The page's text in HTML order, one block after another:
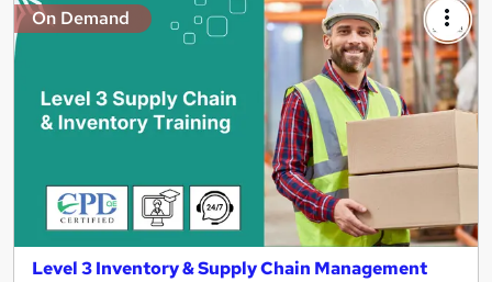
On Demand
Level 3 Inventory & Supply Chain Management